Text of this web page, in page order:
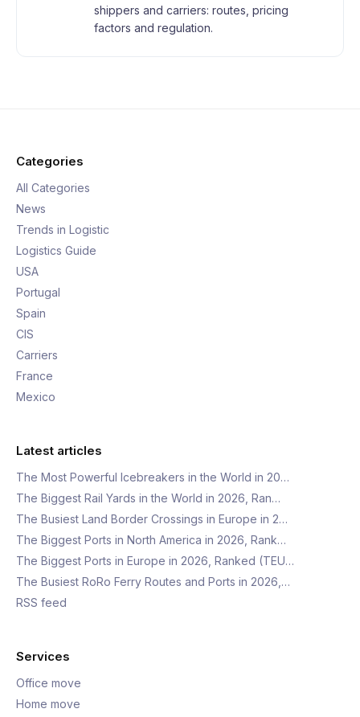
shippers and carriers: routes, pricing
factors and regulation.
Categories
All Categories
News
Trends in Logistic
Logistics Guide
USA
Portugal
Spain
CIS
Carriers
France
Mexico
Latest articles
The Most Powerful Icebreakers in the World in 20…
The Biggest Rail Yards in the World in 2026, Ran…
The Busiest Land Border Crossings in Europe in 2…
The Biggest Ports in North America in 2026, Rank…
The Biggest Ports in Europe in 2026, Ranked (TEU…
The Busiest RoRo Ferry Routes and Ports in 2026,…
RSS feed
Services
Office move
Home move